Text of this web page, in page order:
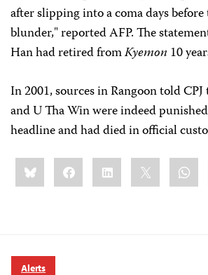
after slipping into a coma days
blunder," reported AFP. The
Han had retired fromKyemon 10
In 2001, sources in Rangoon told
and U Tha Win were indeed
headline and had died in official
Share
this:BlueskyFacebookLinkedIn
Alerts